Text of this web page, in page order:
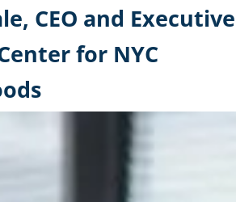
CEO and Executive
for NYC